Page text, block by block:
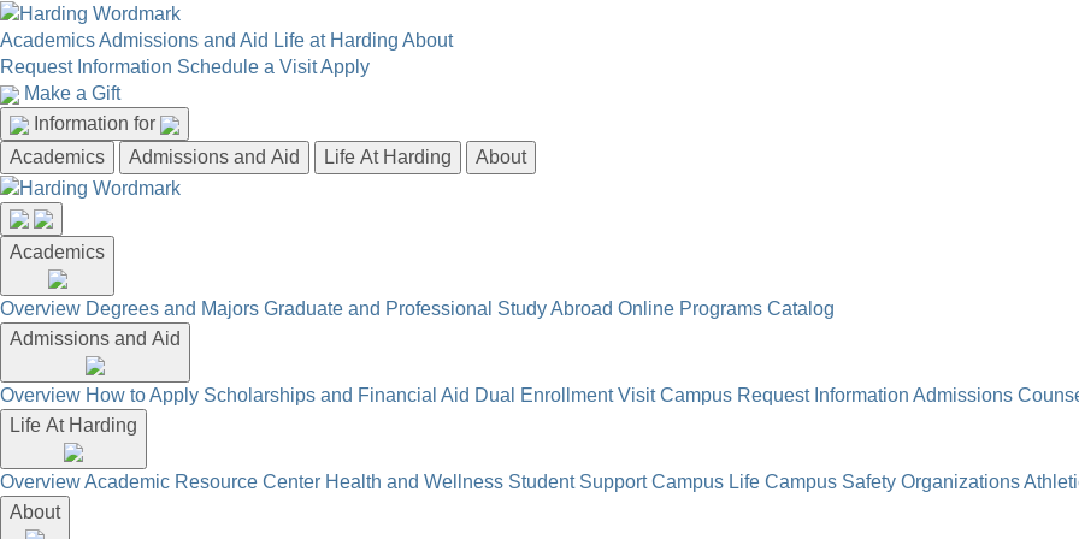
AcademicsAdmissions and Aid Life at Harding About
Request Information Schedule a VisitApply
Make a Gift
Information for
Academics
Admissions and Aid Life At Harding About
Academics
Overview Degrees and Majors Graduate and Professional Study Abroad Online Programs Catalog
Admissions and Aid
Overview How to Apply Scholarships and Financial Aid Dual Enrollment Visit Campus Request Information Admissions
Life At Harding
OverviewAcademic Resource Center Health and Wellness Student Support Campus Life Campus Safety Organizations
About